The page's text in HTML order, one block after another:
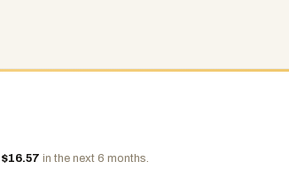
$16.57 in the next 6 months.